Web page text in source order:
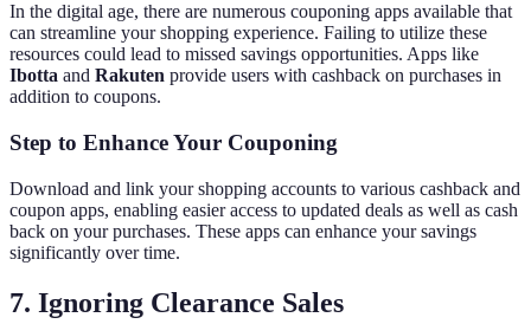
In the digital age, there are numerous couponing apps available that
can streamline your shopping experience. Failing to utilize these
resources could lead to missed savings opportunities. Apps like
Ibotta and Rakuten provide users with cashback on purchases in
addition to coupons.
Step to Enhance Your Couponing
Download and link your shopping accounts to various cashback and
coupon apps, enabling easier access to updated deals as well as cash
back on your purchases. These apps can enhance your savings
significantly over time.
7. Ignoring Clearance Sales